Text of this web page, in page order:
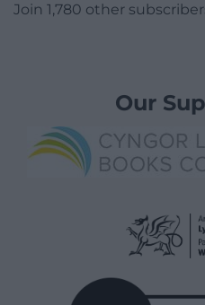
Join 1,780 other
Our